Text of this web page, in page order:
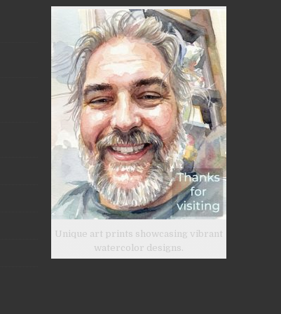
Unique art prints showcasing vibrant
watercolor designs.